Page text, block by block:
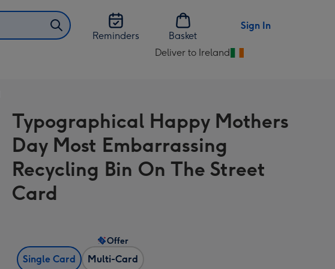
Reminders
Basket
Sign In
Deliver to Ireland
Change
Ireland
Typographical Happy Mothers
Day Most Embarrassing
Recycling Bin On The Street
Card
Single Card Multi-Card
Offer